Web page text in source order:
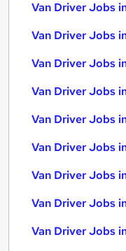
Van Driver Jobs
Van Driver Jobs
Van Driver Jobs
Van Driver Jobs
Van Driver Jobs
Van Driver Jobs
Van Driver Jobs
Van Driver Jobs
Van Driver Jobs